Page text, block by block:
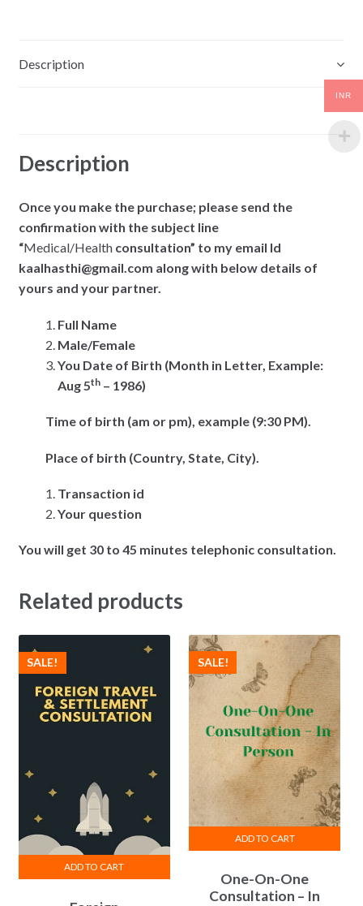
Description
Description
Once you make the purchase; please send the
confirmation with the subject line
“Medical/Health consultation” to my email Id
kaalhasthi@gmail.com along with below details of
yours and your partner.
Full Name
Male/Female
You Date of Birth (Month in Letter, Example:
Aug 5th– 1986)
Time of birth (am or pm), example (9:30 PM).
Place of birth (Country, State, City).
Transaction id
Your question
You will get 30 to 45 minutes telephonic consultation.
Related products
SALE!
ADD TO CART
One-On-One
Consultation – In
SALE!
ADD TO CART
INR